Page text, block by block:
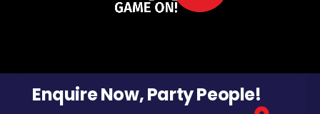
Enquire Now, Party People!